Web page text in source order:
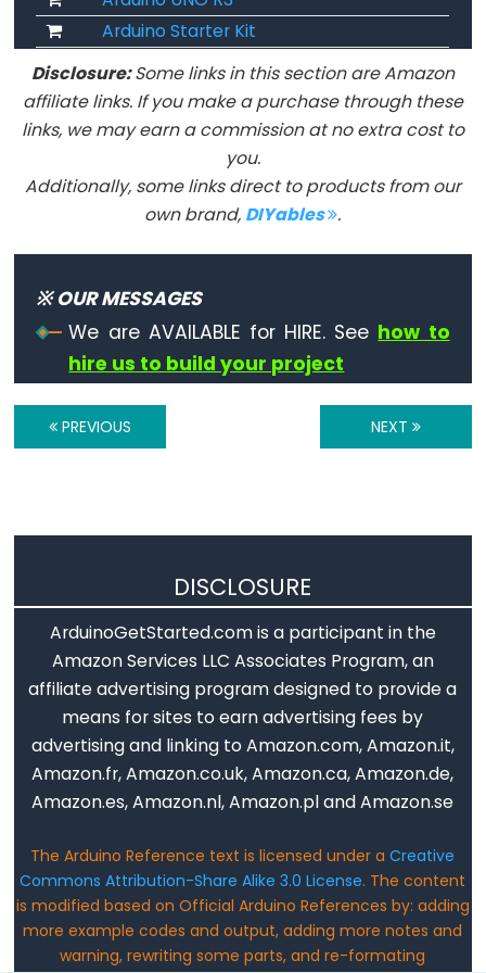
virgule
Data
boolean
byte
float
caractères
String()
unsigned
unsigned
long
void
Constants
Arduino Starter Kit
Disclosure:Some links in this section are Amazon
affiliate links. If you make a purchase through these
links, we may earn a commission at no extra cost to
you.
Additionally, some links direct to products from our
own brand, DIYables .
※ OUR MESSAGES
We are AVAILABLE for HIRE. See how to
hire us to build your project
PREVIOUS NEXT
DISCLOSURE
ArduinoGetStarted.com is a participant in the
Amazon Services LLC Associates Program, an
affiliate advertising program designed to provide a
means for sites to earn advertising fees by
advertising and linking to Amazon.com, Amazon.it,
Amazon.fr, Amazon.co.uk, Amazon.ca, Amazon.de,
Amazon.es, Amazon.nl, Amazon.pl and Amazon.se
The Arduino Reference text is licensed under aCreative
Commons Attribution-Share Alike 3.0 License. The content
is modified based on Official Arduino References by: adding
more example codes and output, adding more notes and
warning, rewriting some parts, and re-formating